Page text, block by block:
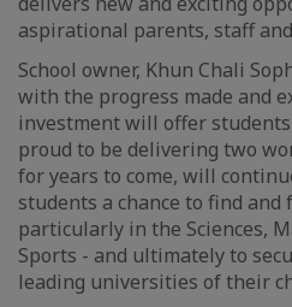
aspirational parents, staff
School owner, Khun Chali
with the progress made and
investment will offer students
proud to be delivering two
for years to come, will
students a chance to find
particularly in the Sciences,
Sports - and ultimately to
leading universities of their